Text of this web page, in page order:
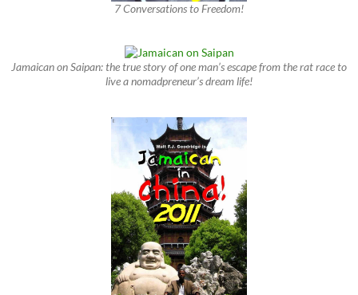
7 Conversations to Freedom!
Jamaican on Saipan: the true story of one man’s escape from the rat race to
live a nomadpreneur’s dream life!